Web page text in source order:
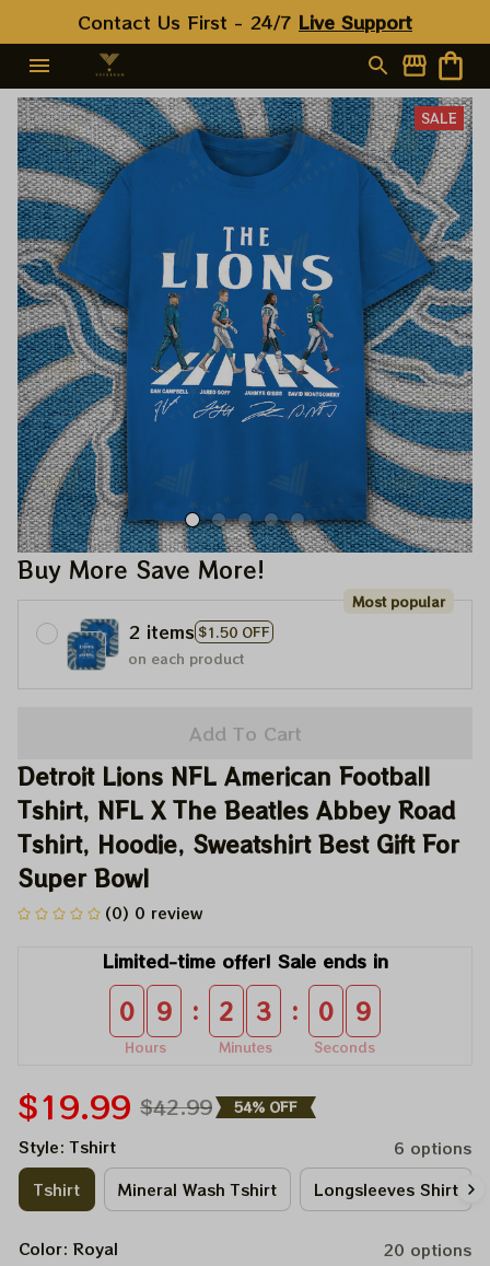
Contact Us First - 24/7 Live Support
SALE
Buy More Save More!
2 items $1.50 OFF
Most popular
on each product
Add To Cart
Detroit Lions NFL American Football
Tshirt, NFL X The Beatles Abbey Road
Tshirt, Hoodie, Sweatshirt Best Gift For
Super Bowl
(0) 0 review
Limited-time offer! Sale ends in
0 9
Hours
: 2 3
Minutes
: 0 8
Seconds
$19.99 $42.99 54% OFF
Style: Tshirt
6 options
Tshirt
Mineral Wash Tshirt Longsleeves Shirt
Color: Royal 20 options